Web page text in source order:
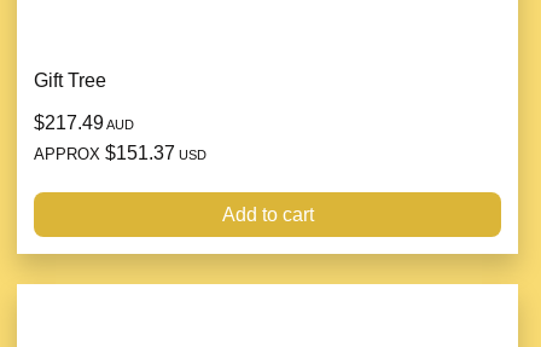
Gift Tree
$217.49AUD
APPROX $151.37 USD
Add to cart